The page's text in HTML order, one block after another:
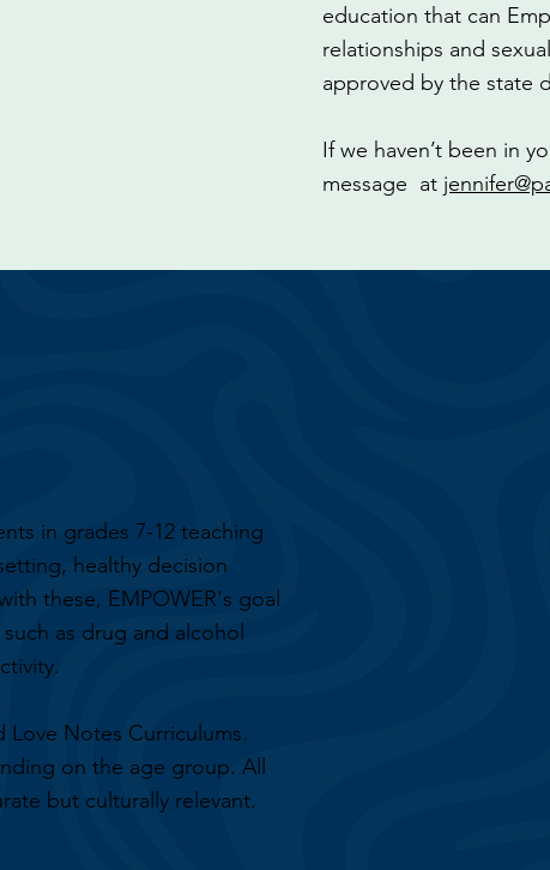
education that can
relationships and
approved by the state
If we haven’t been in
message at
in grades 7-12 teaching
healthy decision
these, EMPOWER's goal
as drug and alcohol
Love Notes Curriculums.
on the age group. All
but culturally relevant.